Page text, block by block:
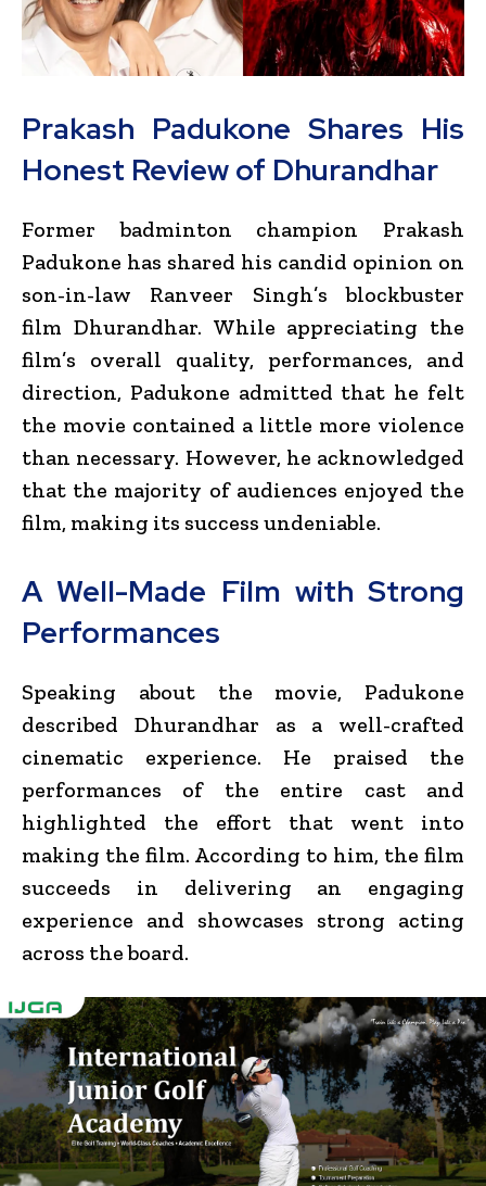
Prakash Padukone Shares His
Honest Review of Dhurandhar
Former badminton champion Prakash
Padukone has shared his candid opinion on
son-in-law Ranveer Singh’s blockbuster
film Dhurandhar. While appreciating the
film’s overall quality, performances, and
direction, Padukone admitted that he felt
the movie contained a little more violence
than necessary. However, he acknowledged
that the majority of audiences enjoyed the
film, making its success undeniable.
A Well-Made Film with Strong
Performances
Speaking about the movie, Padukone
described Dhurandhar as a well-crafted
cinematic experience. He praised the
performances of the entire cast and
highlighted the effort that went into
making the film. According to him, the film
succeeds in delivering an engaging
experience and showcases strong acting
across the board.